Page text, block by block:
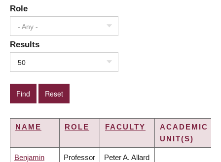
Role
- Any -
Results
50
NAME ROLE FACULTY
ACADEMIC
UNIT(S)
Benjamin Professor Peter A. Allard